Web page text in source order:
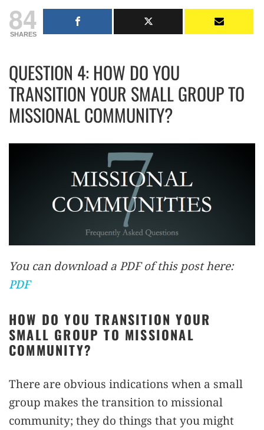
84
SHARES
QUESTION 4: HOW DO YOU
TRANSITION YOUR SMALL GROUP TO
MISSIONAL COMMUNITY?
You can download a PDF of this post here:
PDF
HOW DO YOU TRANSITION YOUR
SMALL GROUP TO MISSIONAL
COMMUNITY?
There are obvious indications when a small
group makes the transition to missional
community; they do things that you might